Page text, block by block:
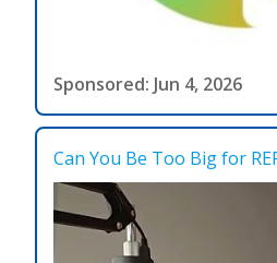
Sponsored: Jun 4, 2026
Can You Be Too Big for